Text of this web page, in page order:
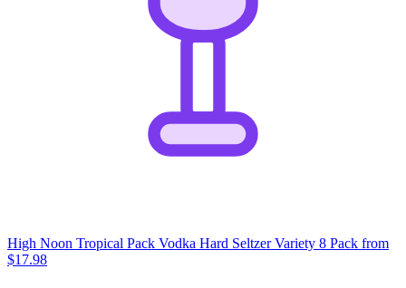
High Noon Tropical Pack Vodka Hard Seltzer Variety 8 Pack from
$17.98